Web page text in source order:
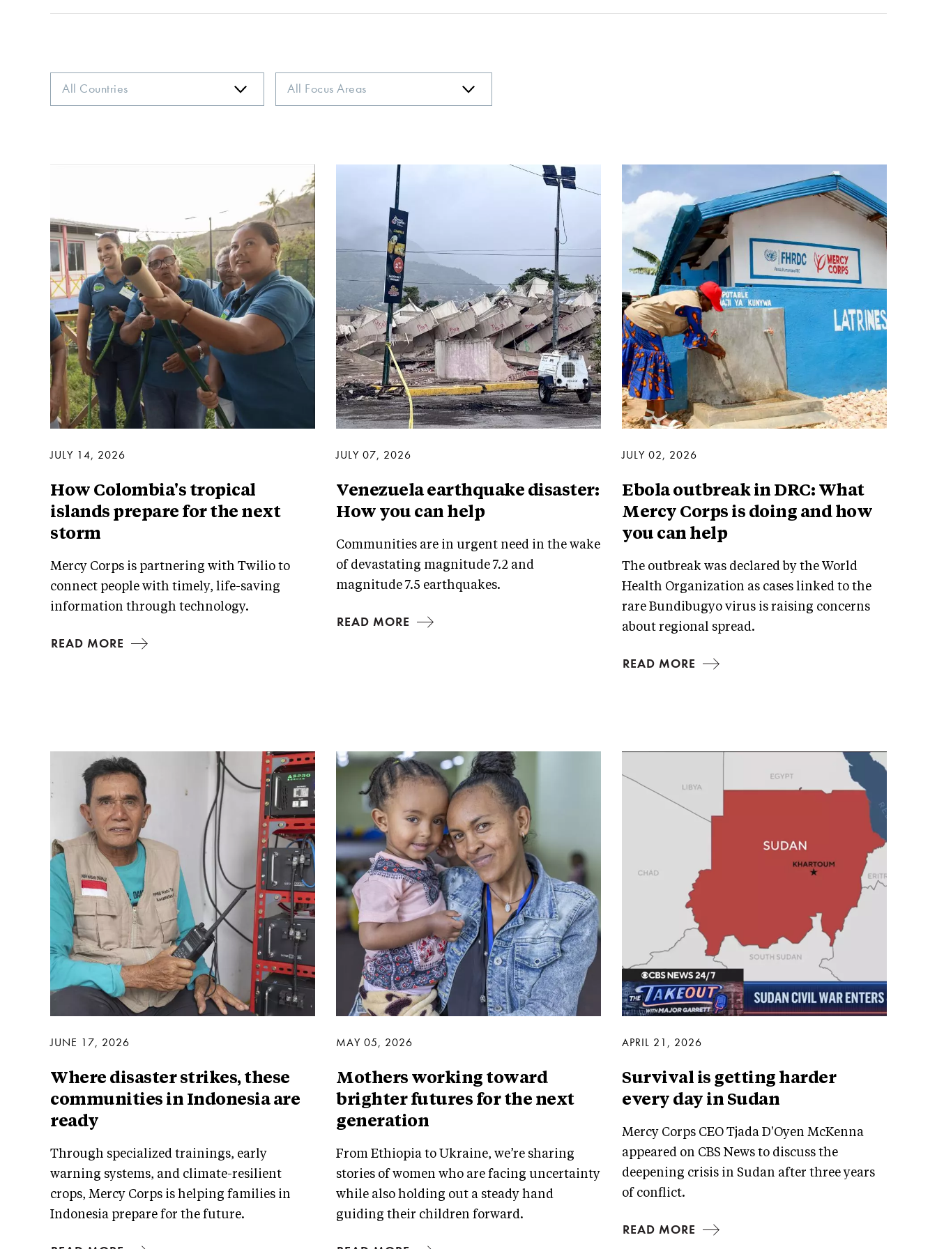
Country
Focus
Area
JULY 14, 2026
How Colombia's tropical
islands prepare for the next
storm
Mercy Corps is partnering with Twilio to
connect people with timely, life-saving
information through technology.
READ MORE
JULY 07, 2026
Venezuela earthquake disaster:
How you can help
Communities are in urgent need in the wake
of devastating magnitude 7.2 and
magnitude 7.5 earthquakes.
READ MORE
JULY 02, 2026
Ebola outbreak in DRC: What
Mercy Corps is doing and how
you can help
The outbreak was declared by the World
Health Organization as cases linked to the
rare Bundibugyo virus is raising concerns
about regional spread.
READ MORE
JUNE 17, 2026
Where disaster strikes, these
communities in Indonesia are
ready
Through specialized trainings, early
warning systems, and climate-resilient
crops, Mercy Corps is helping families in
Indonesia prepare for the future.
MAY 05, 2026
Mothers working toward
brighter futures for the next
generation
From Ethiopia to Ukraine, we’re sharing
stories of women who are facing uncertainty
while also holding out a steady hand
guiding their children forward.
APRIL 21, 2026
Survival is getting harder
every day in Sudan
Mercy Corps CEO Tjada D'Oyen McKenna
appeared on CBS News to discuss the
deepening crisis in Sudan after three years
of conflict.
READ MORE